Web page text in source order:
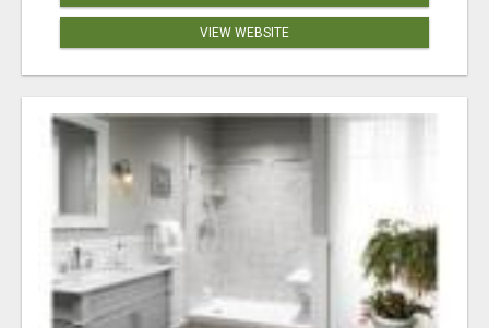
VIEW WEBSITE